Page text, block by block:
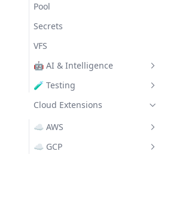
Pool
Secrets
VFS
🤖 AI & Intelligence
GenAI
OpenAI Provider
Claude Provider
Ollama Provider
🧪 Testing
Assert
Cloud Extensions
☁️ AWS
awscfg
☁️ GCP